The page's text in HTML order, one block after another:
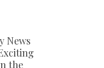
News
the